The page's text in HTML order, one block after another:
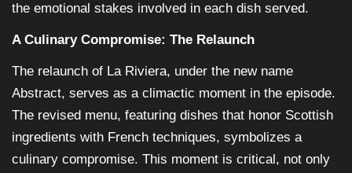
the emotional stakes involved in each dish served.
A Culinary Compromise: The Relaunch
The relaunch of La Riviera, under the new name
Abstract, serves as a climactic moment in the episode.
The revised menu, featuring dishes that honor Scottish
ingredients with French techniques, symbolizes a
culinary compromise. This moment is critical, not only